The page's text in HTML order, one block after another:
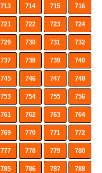
713 714 715 716
721 722 723 724
729 730 731 732
737 738 739 740
745 746 747 748
753 754 755 756
761 762 763 764
769 770 771 772
777 778 779 780
785 786 787 788